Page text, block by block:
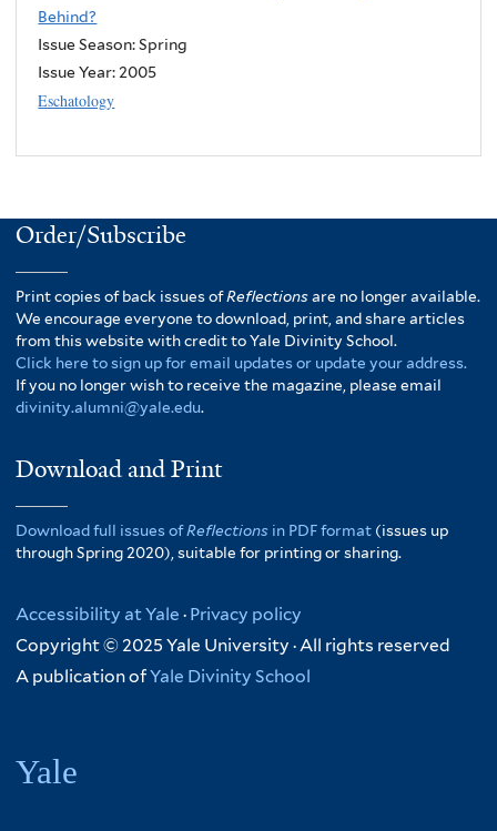
Behind?
Issue Season: Spring
Issue Year:2005
Eschatology
Order/Subscribe
Print copies of back issues ofReflectionsare no longer available.
We encourage everyone to download, print, and share articles
from this website with credit to Yale Divinity School.
Click here to sign up for email updates or update your address.
If you no longer wish to receive the magazine, please email
divinity.alumni@yale.edu.
Download and Print
Download full issues ofReflections in PDF format (issues up
through Spring 2020), suitable for printing or sharing.
Accessibility at Yale · Privacy policy
Copyright © 2025 Yale University · All rights reserved
A publication ofYale Divinity School
Yale